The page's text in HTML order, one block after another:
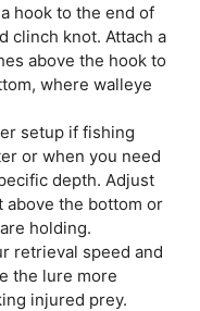
hook to the end of
clinch knot. Attach a
above the hook to
where walleye
setup if fishing
or when you need
depth. Adjust
above the bottom or
holding.
retrieval speed and
the lure more
injured prey.